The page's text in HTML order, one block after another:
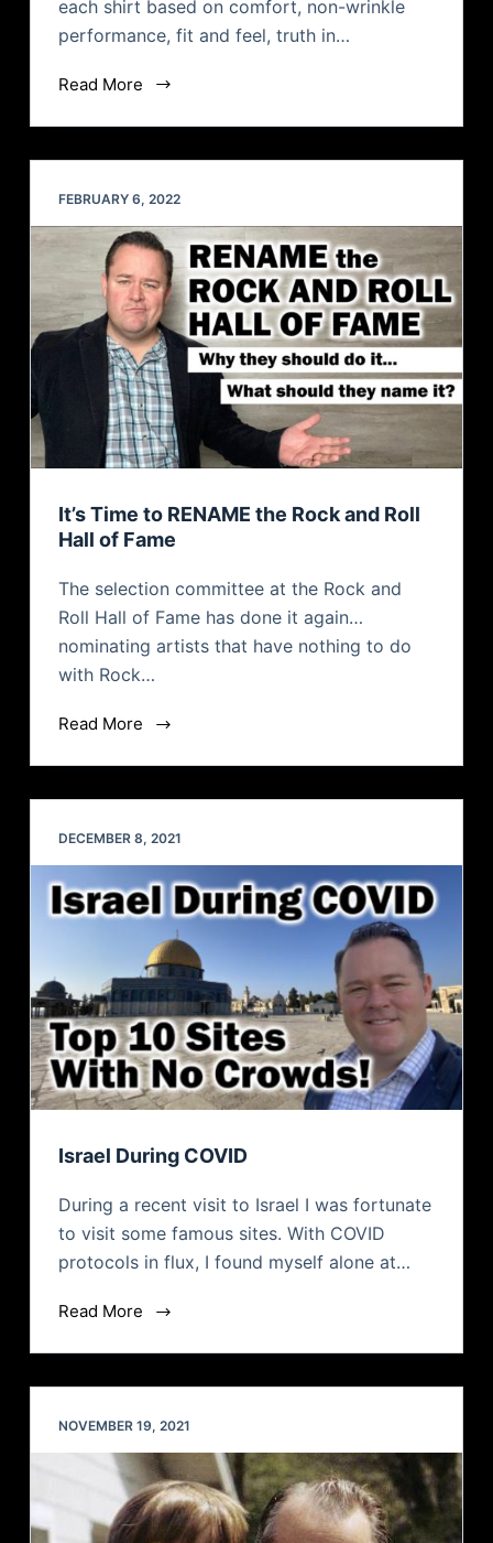
each shirt based on comfort, non-wrinkle
performance, fit and feel, truth in…
Read More
FEBRUARY 6, 2022
It’s Time to RENAME the Rock and Roll
Hall of Fame
The selection committee at the Rock and
Roll Hall of Fame has done it again…
nominating artists that have nothing to do
with Rock…
Read More
DECEMBER 8, 2021
Israel During COVID
During a recent visit to Israel I was fortunate
to visit some famous sites. With COVID
protocols in flux, I found myself alone at…
Read More
NOVEMBER 19, 2021